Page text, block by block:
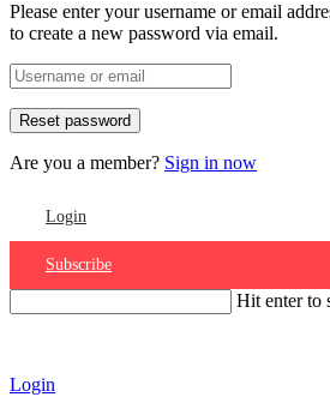
Please enter your username or email
to create a new password via email.
Are you a member? Sign in now
Login
Subscribe
Hit enter to
Login